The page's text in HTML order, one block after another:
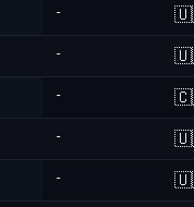
-
-
-
-
-